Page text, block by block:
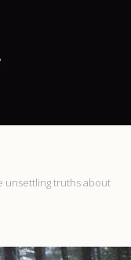
unsettling truths about